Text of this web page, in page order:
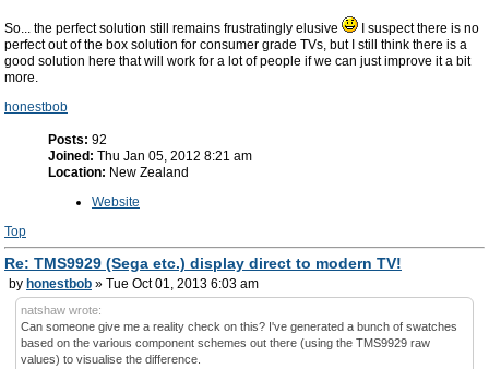
So... the perfect solution still remains frustratingly elusive
I suspect there is no
perfect out of the box solution for consumer grade TVs, but I still think there is a
good solution here that will work for a lot of people if we can just improve it a bit
more.
honestbob
Posts: 92
Joined: Thu Jan 05, 2012 8:21 am
Location: New Zealand
Website
Top
Re: TMS9929 (Sega etc.) display direct to modern TV!
by honestbob » Tue Oct 01, 2013 6:03 am
natshaw wrote:
Can someone give me a reality check on this? I've generated a bunch of swatches
based on the various component schemes out there (using the TMS9929 raw
values) to visualise the difference.